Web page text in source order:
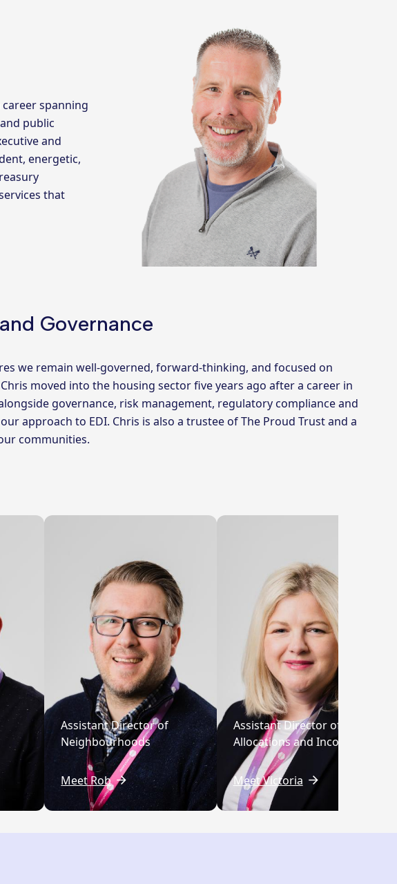
spanning
public
and
energetic,
that
Governance
we remain well-governed, forward-thinking, and focused on
moved into the housing sector five years ago after a career in
governance, risk management, regulatory compliance and
approach to EDI. Chris is also a trustee of The Proud Trust and a
communities.
Assistant Director of
Neighbourhoods
Meet Rob
Assistant Director of
Allocations and Income
Meet Victoria